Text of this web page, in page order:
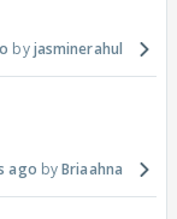
jasminerahul
ago Briaahna